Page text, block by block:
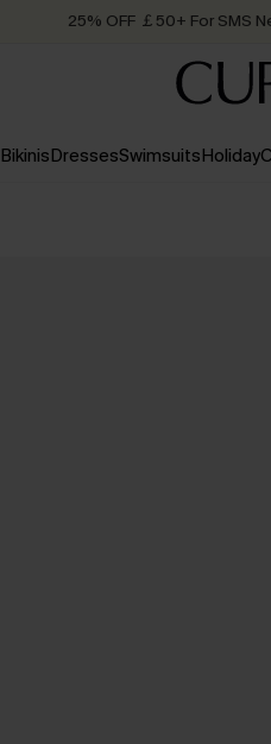
25% OFF ￡50+ For SMS
Order
BikinisDressesSwimsuitsHoliday